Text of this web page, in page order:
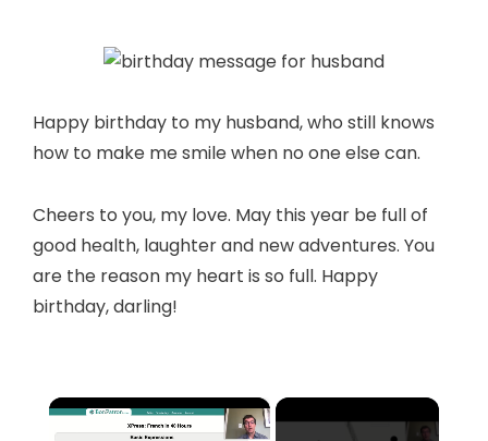
Happy birthday to my husband, who still knows
how to make me smile when no one else can.
Cheers to you, my love. May this year be full of
good health, laughter and new adventures. You
are the reason my heart is so full. Happy
birthday, darling!
×